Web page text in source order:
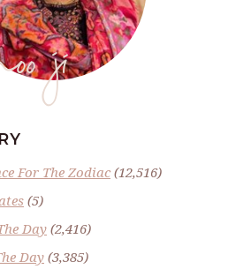
ji
For The Zodiac(12,516)
(5)
Day(2,416)
Day (3,385)